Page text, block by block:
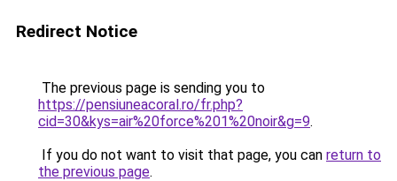
Redirect Notice
The previous page is sending you to
https://pensiuneacoral.ro/fr.php?
cid=30&kys=air%20force%201%20noir&g=9.
If you do not want to visit that page, you can return to
the previous page.